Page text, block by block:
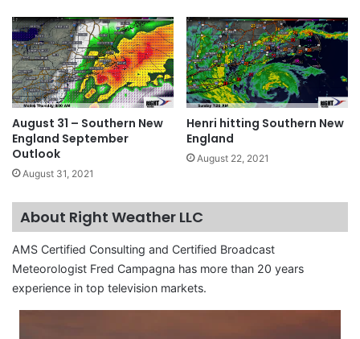
August 31 – Southern New
England September
Outlook
August 31, 2021
Henri hitting Southern New
England
August 22, 2021
About Right Weather LLC
AMS Certified Consulting and Certified Broadcast
Meteorologist Fred Campagna has more than 20 years
experience in top television markets.